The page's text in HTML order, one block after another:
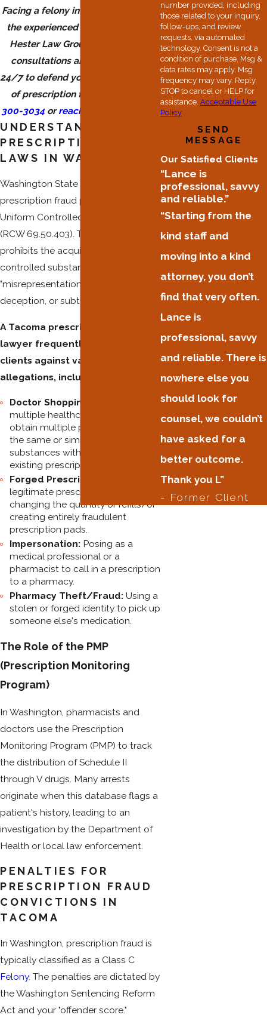
Facing a felony investigation? Trust
the experienced trial attorneys at
Hester Law Group. We offer free
consultations and are available
24/7 to defend you against charges
of prescription fraud. Call
300-3034orreach out online
UNDERSTANDING
PRESCRIPTION FRAUD
LAWS IN WASHINGTON
Washington State prosecutes
prescription fraud primarily under the
Uniform Controlled Substances Act
(RCW 69.50.403). This statute
prohibits the acquisition of a
controlled substance through
"misrepresentation, fraud, forgery,
deception, or subterfuge."
A Tacoma prescription fraud
lawyer frequently defends
clients against various
allegations, including:
Doctor Shopping:
multiple healthcare providers to
obtain multiple prescriptions for
the same or similar controlled
substances without disclosing
existing prescriptions.
Forged Prescriptions:
legitimate prescription (e.g.,
changing the quantity or refills) or
creating entirely fraudulent
prescription pads.
Impersonation:Posing as a
medical professional or a
pharmacist to call in a prescription
to a pharmacy.
Pharmacy Theft/Fraud:Using a
stolen or forged identity to pick up
someone else's medication.
The Role of the PMP
(Prescription Monitoring
Program)
In Washington, pharmacists and
doctors use the Prescription
Monitoring Program (PMP) to track
the distribution of Schedule II
through V drugs. Many arrests
originate when this database flags a
patient's history, leading to an
investigation by the Department of
Health or local law enforcement.
PENALTIES FOR
PRESCRIPTION FRAUD
CONVICTIONS IN
TACOMA
In Washington, prescription fraud is
typically classified as a Class C
Felony. The penalties are dictated by
the Washington Sentencing Reform
Act and your "offender score."
number provided, including
those related to your inquiry,
follow-ups, and review
requests, via automated
technology. Consent is not a
condition of purchase. Msg &
data rates may apply. Msg
frequency may vary. Reply
STOP to cancel or HELP for
assistance.Acceptable Use
Policy
SEND
MESSAGE
Our Satisfied Clients
“Lance is
professional, savvy
and reliable.”
“Starting from the
kind staff and
moving into a kind
attorney, you don’t
find that very often.
Lance is
professional, savvy
and reliable. There is
nowhere else you
should look for
counsel, we couldn’t
have asked for a
better outcome.
Thank you L”
- Former Client